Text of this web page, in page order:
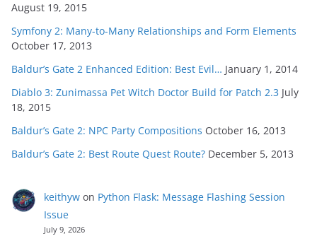
August 19, 2015
Symfony 2: Many-to-Many Relationships and Form Elements
October 17, 2013
Baldur’s Gate 2 Enhanced Edition: Best Evil… January 1, 2014
Diablo 3: Zunimassa Pet Witch Doctor Build for Patch 2.3 July
18, 2015
Baldur’s Gate 2: NPC Party Compositions October 16, 2013
Baldur’s Gate 2: Best Route Quest Route? December 5, 2013
keithywon Python Flask: Message Flashing Session
Issue
July 9, 2026